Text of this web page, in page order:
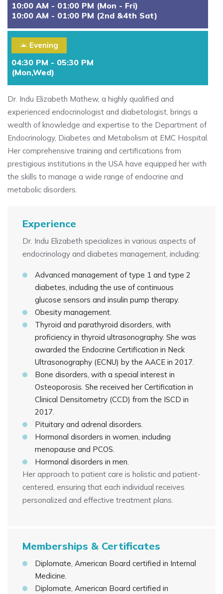
10:00 AM - 01:00 PM (Mon - Fri)
10:00 AM - 01:00 PM (2nd &4th Sat)
Evening
04:30 PM - 05:30 PM
(Mon,Wed)
Dr. Indu Elizabeth Mathew, a highly qualified and
experienced endocrinologist and diabetologist, brings a
wealth of knowledge and expertise to the Department of
Endocrinology, Diabetes and Metabolism at EMC Hospital.
Her comprehensive training and certifications from
prestigious institutions in the USA have equipped her with
the skills to manage a wide range of endocrine and
metabolic disorders.
Experience
Dr. Indu Elizabeth specializes in various aspects of
endocrinology and diabetes management, including:
Advanced management of type 1 and type 2
diabetes, including the use of continuous
glucose sensors and insulin pump therapy.
Obesity management.
Thyroid and parathyroid disorders, with
proficiency in thyroid ultrasonography. She was
awarded the Endocrine Certification in Neck
Ultrasonography (ECNU) by the AACE in 2017.
Bone disorders, with a special interest in
Osteoporosis. She received her Certification in
Clinical Densitometry (CCD) from the ISCD in
2017.
Pituitary and adrenal disorders.
Hormonal disorders in women, including
menopause and PCOS.
Hormonal disorders in men.
Her approach to patient care is holistic and patient-
centered, ensuring that each individual receives
personalized and effective treatment plans.
Memberships & Certificates
Diplomate, American Board certified in Internal
Medicine.
Diplomate, American Board certified in